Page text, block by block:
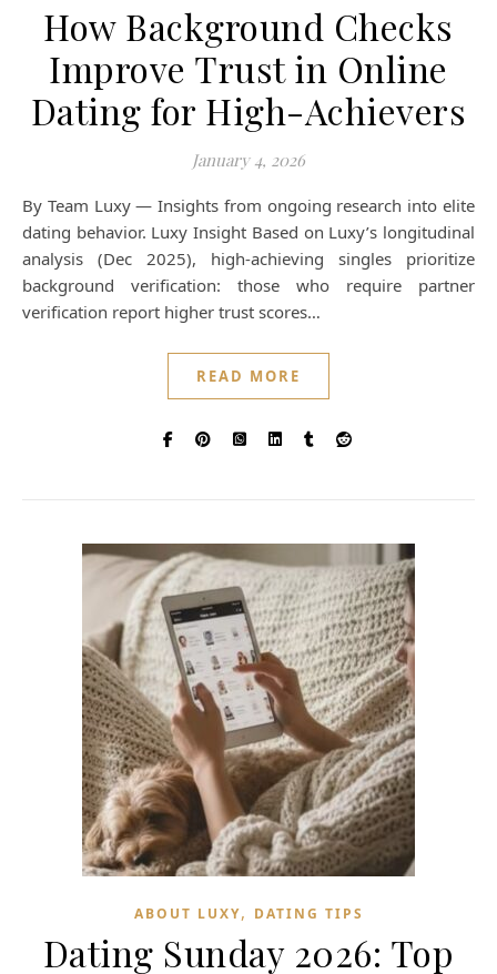
How Background Checks
Improve Trust in Online
Dating for High-Achievers
January 4, 2026
By Team Luxy — Insights from ongoing research into elite
dating behavior. Luxy Insight Based on Luxy’s longitudinal
analysis (Dec 2025), high-achieving singles prioritize
background verification: those who require partner
verification report higher trust scores…
READ MORE
ABOUT LUXY, DATING TIPS
Dating Sunday 2026: Top